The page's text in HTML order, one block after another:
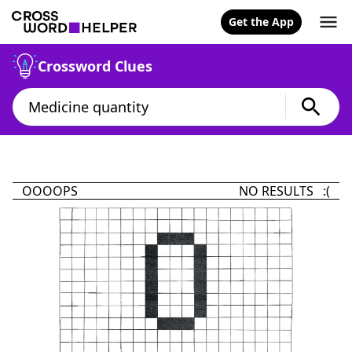
Get the App
Crossword Clues
OOOOPS NO RESULTS :(